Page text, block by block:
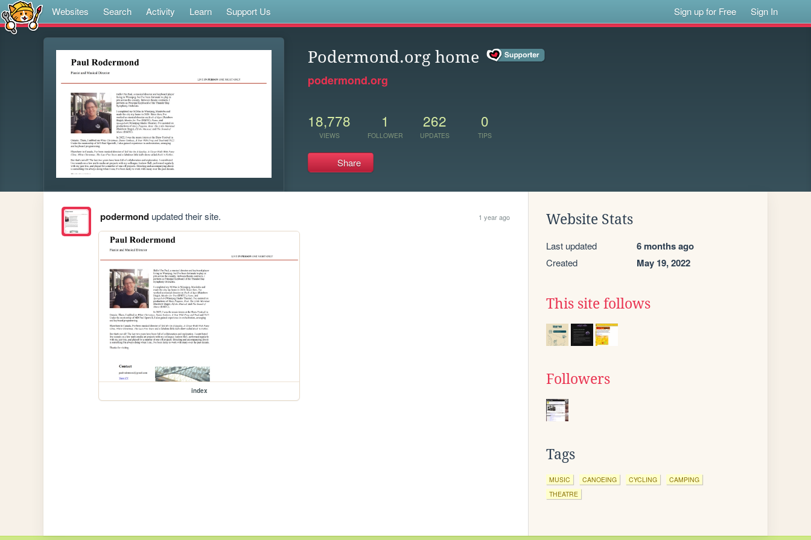
Websites Search Activity Learn Support Us Sign up for Free Sign In
Podermond.org home
podermond.org
18,778
VIEWS
1
FOLLOWER
262
UPDATES
0
TIPS
Share
podermondupdated their site. 1 year ago
index
Website Stats
Last updated 6 months ago
Created May 19, 2022
This site follows
Followers
Tags
MUSIC CANOEING CYCLING
CAMPING
THEATRE